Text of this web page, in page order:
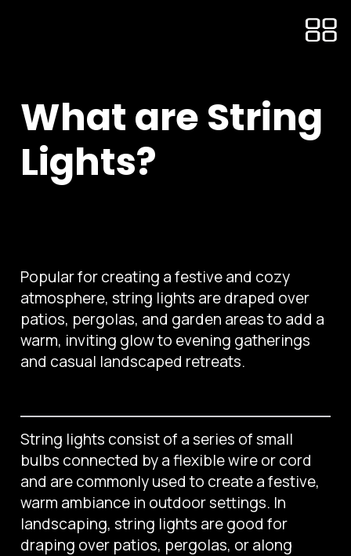
What are String
Lights?
Popular for creating a festive and cozy
atmosphere, string lights are draped over
patios, pergolas, and garden areas to add a
warm, inviting glow to evening gatherings
and casual landscaped retreats.
String lights consist of a series of small
bulbs connected by a flexible wire or cord
and are commonly used to create a festive,
warm ambiance in outdoor settings. In
landscaping, string lights are good for
draping over patios, pergolas, or along